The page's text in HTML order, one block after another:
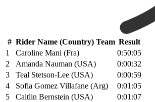
# Rider Name (Country) Team Result
1
Caroline Mani (Fra)
0:50:05
2
Amanda Nauman (USA)
0:00:32
3
Teal Stetson-Lee (USA)
0:00:59
4
Sofia Gomez Villafane (Arg)
0:01:05
5
Caitlin Bernstein (USA)
0:01:07